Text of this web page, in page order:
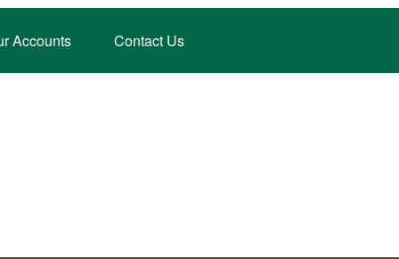
Accounts Contact Us